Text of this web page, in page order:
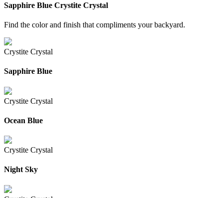
Sapphire Blue Crystite Crystal
Find the color and finish that compliments your backyard.
Crystite Crystal
Sapphire Blue
Crystite Crystal
Ocean Blue
Crystite Crystal
Night Sky